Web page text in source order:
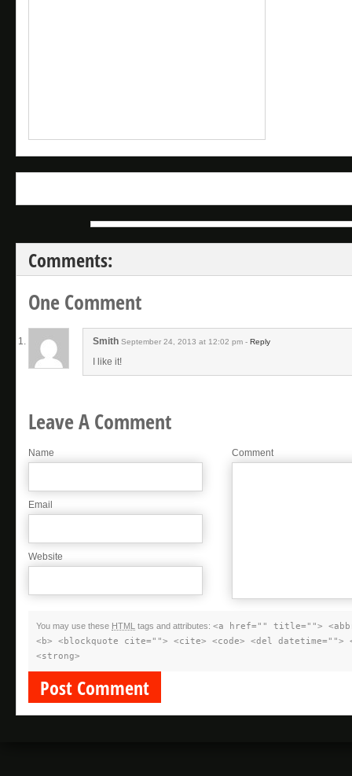
Comments:
One Comment
Smith September 24, 2013 at 12:02 pm - Reply
I like it!
Leave A Comment
Name
Email
Website
Comment
You may use these HTML tags and attributes: <a href="" title="">
<b> <blockquote cite=""> <cite> <code> <del
<strong>